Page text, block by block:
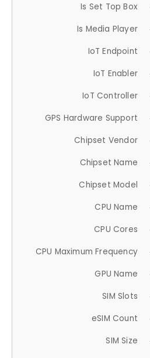
Is Set Top Box
Is Media Player
IoT Endpoint
IoT Enabler
IoT Controller
GPS Hardware Support
Chipset Vendor
Chipset Name
Chipset Model
CPU Name
CPU Cores
CPU Maximum Frequency
GPU Name
SIM Slots
eSIM Count
SIM Size